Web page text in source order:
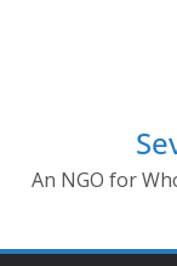
An NGO for